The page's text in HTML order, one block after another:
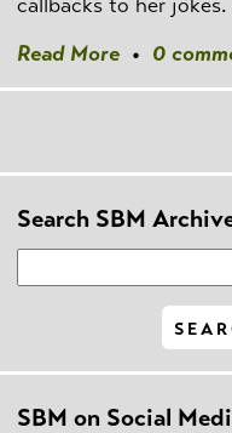
Read More • 0
Search SBM
SBM on Social